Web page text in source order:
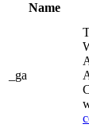
Name
_ga